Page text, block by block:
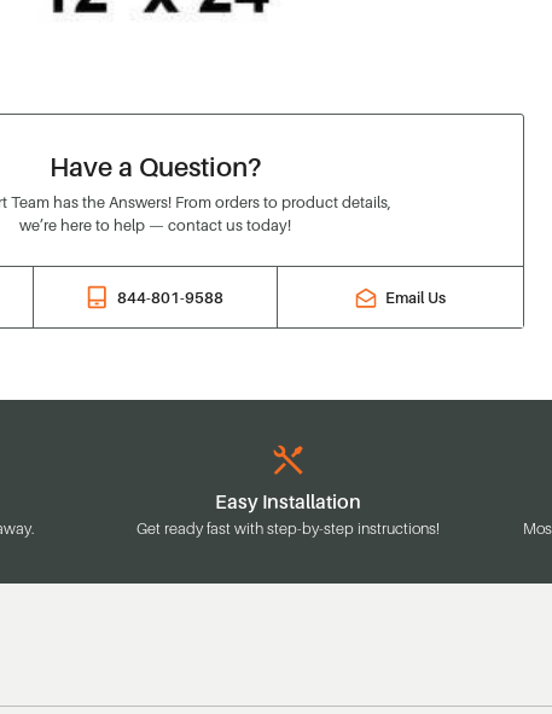
Have a Question?
Team has the Answers! From orders to product details,
we’re here to help — contact us today!
844-801-9588 Email Us
Easy Installation
Get ready fast with step-by-step instructions!